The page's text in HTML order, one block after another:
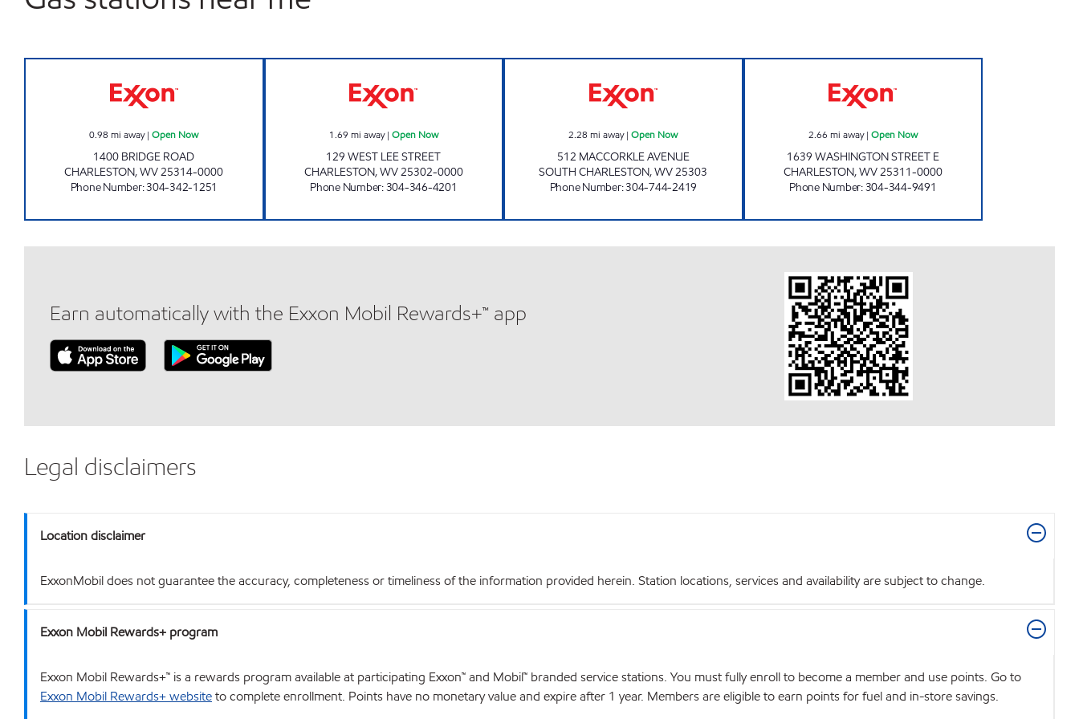
0.98 mi away|Open Now
1400 BRIDGE ROAD
CHARLESTON,WV25314-0000
Phone Number:304-342-1251
1.69 mi away| Open Now
129 WEST LEE STREET
CHARLESTON,WV25302-0000
Phone Number:304-346-4201
2.28 mi away|Open Now
512 MACCORKLE AVENUE
SOUTH CHARLESTON,WV25303
Phone Number:304-744-2419
2.66 mi away| Open Now
1639 WASHINGTON STREET E
CHARLESTON,WV25311-0000
Phone Number:304-344-9491
Earn automatically with the Exxon Mobil Rewards+™ app
Legal disclaimers
Location disclaimer
ExxonMobil does not guarantee the accuracy, completeness or timeliness of the information provided herein. Station locations, services and availability are subject to change.
Exxon Mobil Rewards+ program
Exxon Mobil Rewards+™ is a rewards program available at participating Exxon™ and Mobil™ branded service stations. You must fully enroll to become a member and use points. Go to
Exxon Mobil Rewards+ websiteto complete enrollment. Points have no monetary value and expire after 1 year. Members are eligible to earn points for fuel and in-store savings.